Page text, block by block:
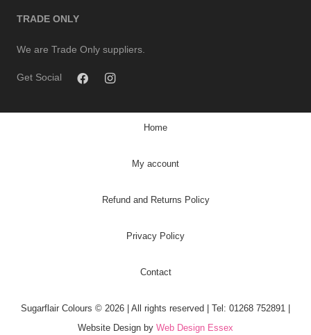
TRADE ONLY
We are Trade Only suppliers.
Get Social
Home
My account
Refund and Returns Policy
Privacy Policy
Contact
Sugarflair Colours © 2026 | All rights reserved | Tel: 01268 752891 |
Website Design by Web Design Essex